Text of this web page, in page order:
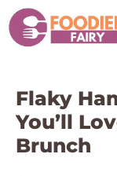
Skip
to
content
Flaky
You’ll
Brunch